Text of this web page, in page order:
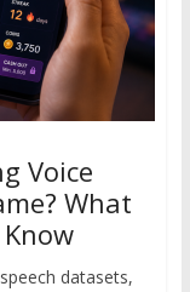
Voice
What
datasets,